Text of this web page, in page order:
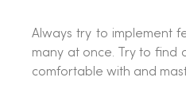
Always try to implement
many at once. Try to find
comfortable with and